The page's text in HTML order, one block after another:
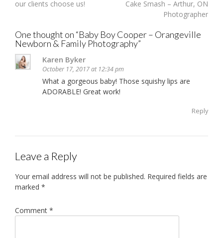
navigation
our clients choose us!
Cake Smash – Arthur, ON
Photographer
One thought on “Baby Boy Cooper – Orangeville
Newborn & Family Photography”
Karen Byker
October 17, 2017 at 12:34 pm
What a gorgeous baby! Those squishy lips are
ADORABLE! Great work!
Reply
Leave a Reply
Your email address will not be published. Required fields are
marked *
Comment *